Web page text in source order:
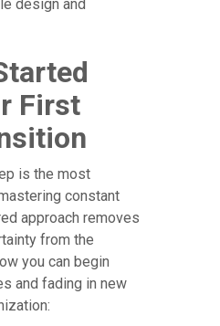
design and
First
is the most
constant
approach removes
from the
you can begin
and fading in new